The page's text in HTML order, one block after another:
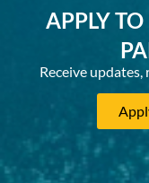
APPLY
Receive